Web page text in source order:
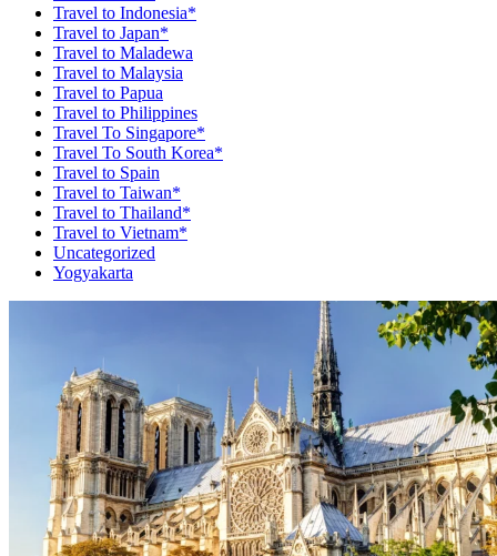
Travel to Indonesia*
Travel to Japan*
Travel to Maladewa
Travel to Malaysia
Travel to Papua
Travel to Philippines
Travel To Singapore*
Travel To South Korea*
Travel to Spain
Travel to Taiwan*
Travel to Thailand*
Travel to Vietnam*
Uncategorized
Yogyakarta